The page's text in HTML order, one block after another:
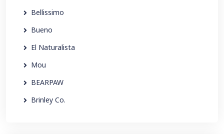
Bellissimo
Bueno
El Naturalista
Mou
BEARPAW
Brinley Co.